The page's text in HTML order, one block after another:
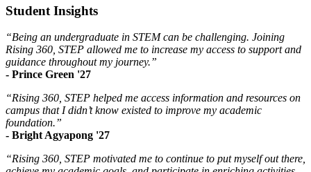
Through the selection of one of our
connected to resources and opportunities to gain skills and
experiences both within OMA and across campus.
STEPs to Success
Academic support x6
Success coaching meeting with OMA staff
Connect with a Peer Leader x2
Attend a Rising 360, STEP event
in STEM
in STEM
Broaden access and connections to resources
Facilitate pathways to research and skill building opportunities
Foster a sense of belonging and community amongst
Benefits
Individualized support and resources through one-on-one
success coaching
Enhanced campus connections and support systems
After joining the STEM Training and Excellence Program, students
82% increase in their access to academic and other resources
on campus
82% increase in support in ability to be successful in their
major and prepare for the future
70% of students in STEP have above a 3.0 cumulative grade
point average (GPA)
100% increase in mentorship
184% increase in the effectiveness of their current study habits
Student Insights
“Being an undergraduate in STEM can be challenging. Joining
Rising 360, STEP allowed me to increase my access to support and
guidance throughout my journey.”
- Prince Green '27
“Rising 360, STEP helped me access information and resources on
campus that I didn’t know existed to improve my academic
foundation.”
- Bright Agyapong '27
“Rising 360, STEP motivated me to continue to put myself out there,